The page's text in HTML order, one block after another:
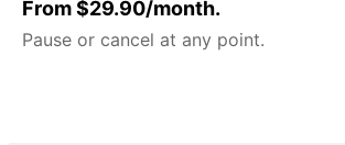
From $29.90/month.
Pause or cancel at any point.